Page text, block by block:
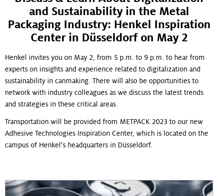
and Sustainability in the Metal
Packaging Industry: Henkel Inspiration
Center in Düsseldorf on May 2
Henkel invites you on May 2, from 5 p.m. to 9 p.m. to hear from
experts on insights and experience related to digitalization and
sustainability in canmaking. There will also be opportunities to
network with industry colleagues as we discuss the latest trends
and strategies in these critical areas.
Transportation will be provided from METPACK 2023 to our new
Adhesive Technologies Inspiration Center, which is located on the
campus of Henkel’s headquarters in Düsseldorf.